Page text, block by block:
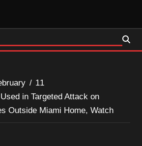
11
in Targeted Attack on
Outside Miami Home, Watch